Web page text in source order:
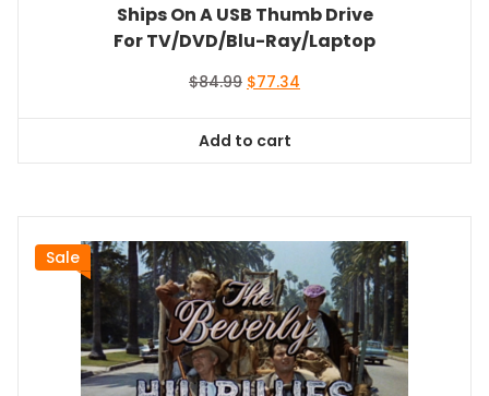
Ships On A USB Thumb Drive
For TV/DVD/Blu-Ray/Laptop
$84.99 Original
$84.99.
$77.34
Add to cart
Sale